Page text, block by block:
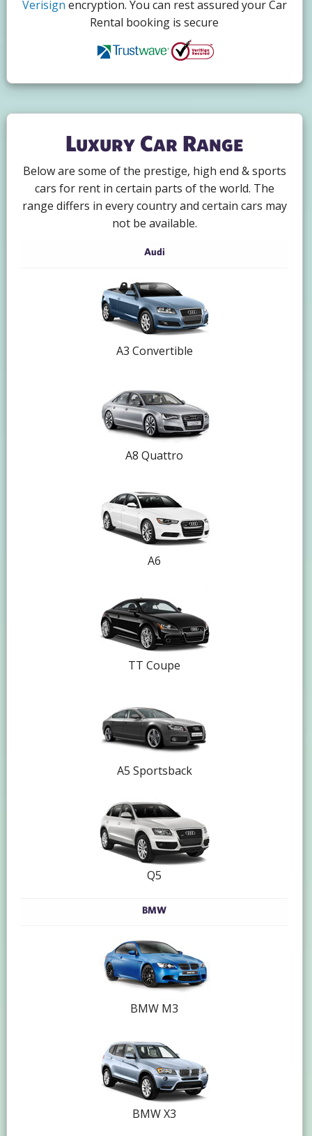
Verisign encryption. You can rest assured your Car
Rental booking is secure
Luxury Car Range
Below are some of the prestige, high end & sports
cars for rent in certain parts of the world. The
range differs in every country and certain cars may
not be available.
Audi
A3 Convertible
A8 Quattro
A6
TT Coupe
A5 Sportsback
Q5
BMW
BMW M3
BMW X3